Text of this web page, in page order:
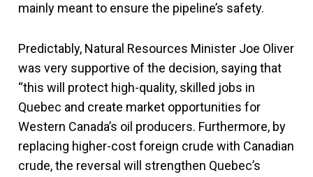
mainly meant to ensure the pipeline’s safety.
Predictably, Natural Resources Minister Joe Oliver
was very supportive of the decision, saying that
“this will protect high-quality, skilled jobs in
Quebec and create market opportunities for
Western Canada’s oil producers. Furthermore, by
replacing higher-cost foreign crude with Canadian
crude, the reversal will strengthen Quebec’s